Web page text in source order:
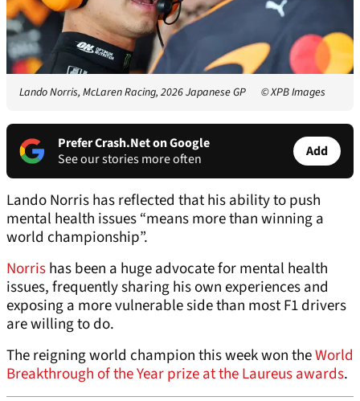
Lando Norris, McLaren Racing, 2026 Japanese GP © XPB Images
Prefer Crash.Net on Google
See our stories more often
Add
Lando Norris has reflected that his ability to push
mental health issues “means more than winning a
world championship”.
Norrishas been a huge advocate for mental health
issues, frequently sharing his own experiences and
exposing a more vulnerable side than most F1 drivers
are willing to do.
The reigning world champion this week won theWorld
Breakthrough of the Year prize at the Laureus awards.